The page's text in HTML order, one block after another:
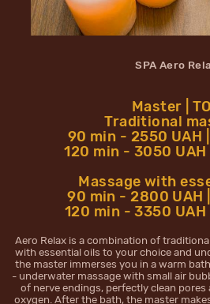
SPA Aero
Master |
Traditional
90 min - 2550 UAH
120 min - 3050 UAH
Massage with
90 min - 2800 UAH
120 min - 3350 UAH
Aero Relax is a combination of
with essential oils to your choice and
the master immerses you in a warm
- underwater massage with small air
of nerve endings, perfectly clean
oxygen. After the bath, the master